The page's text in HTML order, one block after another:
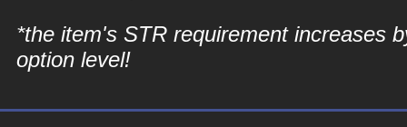
*the item's STR requirement increases
option level!